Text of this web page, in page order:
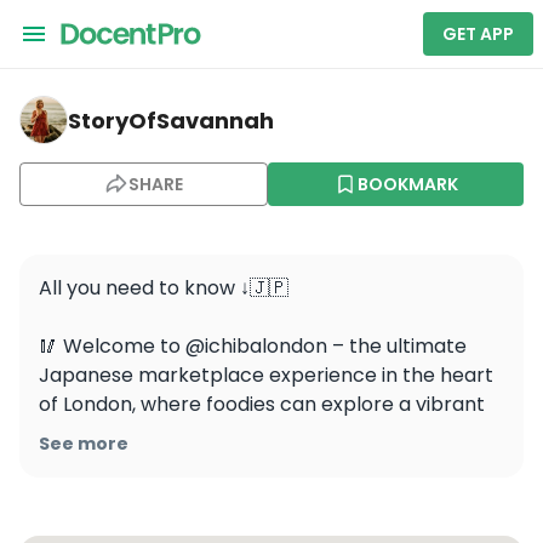
GET APP
storyofsavannah — Japan Centre Ichiba
StoryOfSavannah
SHARE BOOKMARK
All you need to know ↓🇯🇵
🥢 Welcome to @ichibalondon – the ultimate
Japanese marketplace experience in the heart
of London, where foodies can explore a vibrant
world of flavors and culture.
See more